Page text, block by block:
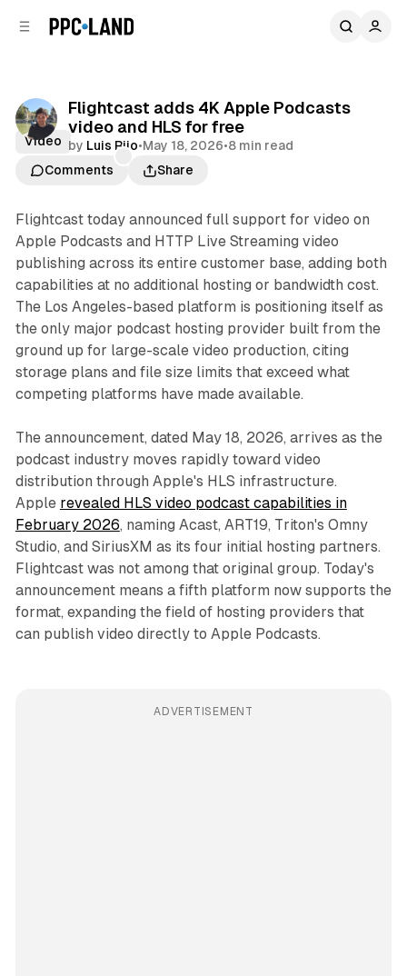
Flightcast adds 4K Apple Podcasts
video and HLS for free
by Luis Rijo•May 18, 2026•8 min read
Comments
Share
Video
Flightcast today announced full support for video on
Apple Podcasts and HTTP Live Streaming video
publishing across its entire customer base, adding both
capabilities at no additional hosting or bandwidth cost.
The Los Angeles-based platform is positioning itself as
the only major podcast hosting provider built from the
ground up for large-scale video production, citing
storage plans and file size limits that exceed what
competing platforms have made available.
The announcement, dated May 18, 2026, arrives as the
podcast industry moves rapidly toward video
distribution through Apple's HLS infrastructure.
Apple revealed HLS video podcast capabilities in
February 2026, naming Acast, ART19, Triton's Omny
Studio, and SiriusXM as its four initial hosting partners.
Flightcast was not among that original group. Today's
announcement means a fifth platform now supports the
format, expanding the field of hosting providers that
can publish video directly to Apple Podcasts.
ADVERTISEMENT